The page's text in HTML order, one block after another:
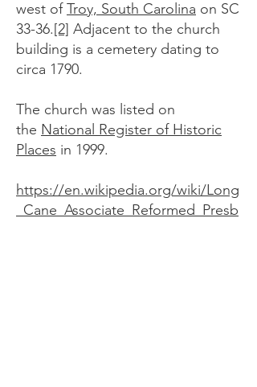
west ofTroy, South Carolina on SC
33-36.[2] Adjacent to the church
building is a cemetery dating to
circa 1790.
The church was listed on
the National Register of Historic
Places in 1999.
https://en.wikipedia.org/wiki/Long
_Cane_Associate_Reformed_Presb